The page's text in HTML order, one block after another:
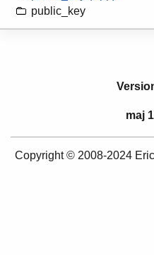
public_key
maj
Copyright © 2008-2024